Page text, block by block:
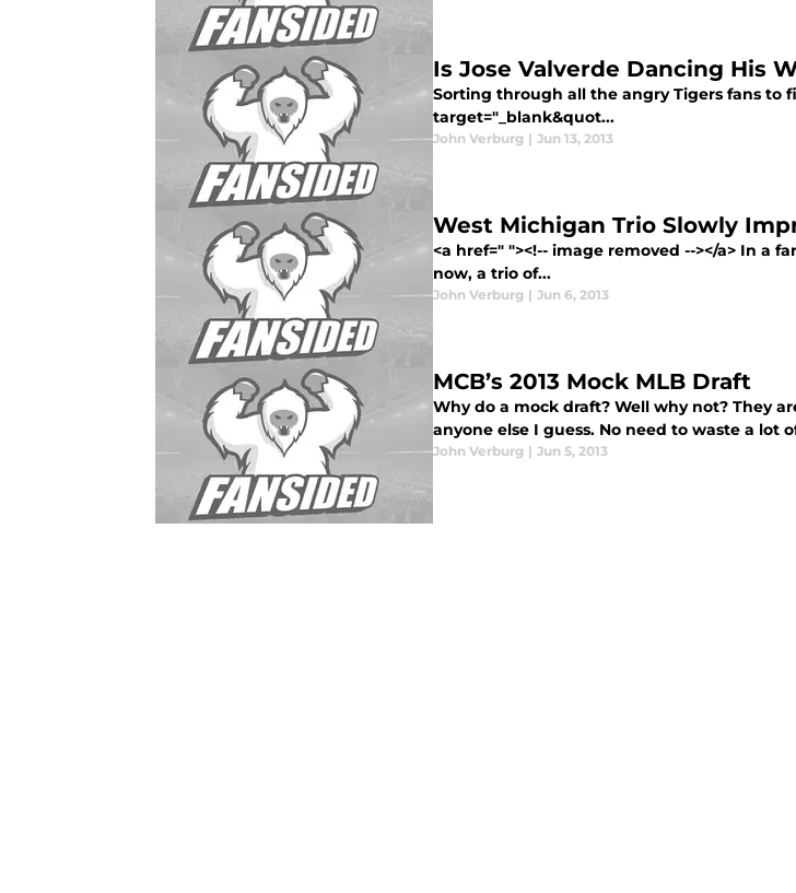
Is Jose Valverde Dancing His
Sorting through all the angry Tigers fans to
target="_blank&quot...
John Verburg | Jun 13, 2013
West Michigan Trio Slowly
<a href=" "><!-- image removed --></a> In
now, a trio of...
John Verburg | Jun 6, 2013
MCB’s 2013 Mock MLB Draft
Why do a mock draft? Well why not? They
anyone else I guess. No need to waste a lot
John Verburg | Jun 5, 2013